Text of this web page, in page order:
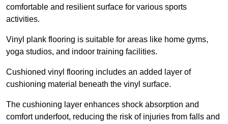
comfortable and resilient surface for various sports
activities.
Vinyl plank flooring is suitable for areas like home gyms,
yoga studios, and indoor training facilities.
Cushioned vinyl flooring includes an added layer of
cushioning material beneath the vinyl surface.
The cushioning layer enhances shock absorption and
comfort underfoot, reducing the risk of injuries from falls and